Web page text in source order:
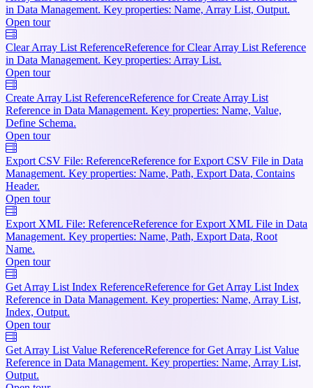
in Data Management. Key properties: Name, Array List, Output.
Open tour
Clear Array List ReferenceReference for Clear Array List Reference
in Data Management. Key properties: Array List.
Open tour
Create Array List ReferenceReference for Create Array List
Reference in Data Management. Key properties: Name, Value,
Define Schema.
Open tour
Export CSV File: ReferenceReference for Export CSV File in Data
Management. Key properties: Name, Path, Export Data, Contains
Header.
Open tour
Export XML File: ReferenceReference for Export XML File in Data
Management. Key properties: Name, Path, Export Data, Root
Name.
Open tour
Get Array List Index ReferenceReference for Get Array List Index
Reference in Data Management. Key properties: Name, Array List,
Index, Output.
Open tour
Get Array List Value ReferenceReference for Get Array List Value
Reference in Data Management. Key properties: Name, Array List,
Output.